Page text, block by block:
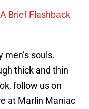
Brief Flashback
souls.
thick and thin
follow us on
at Marlin Maniac